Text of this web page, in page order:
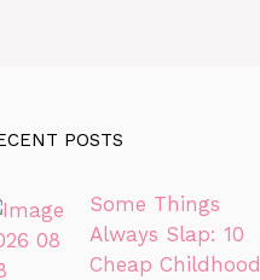
POSTS
Some Things
Always Slap: 10
Cheap Childhood